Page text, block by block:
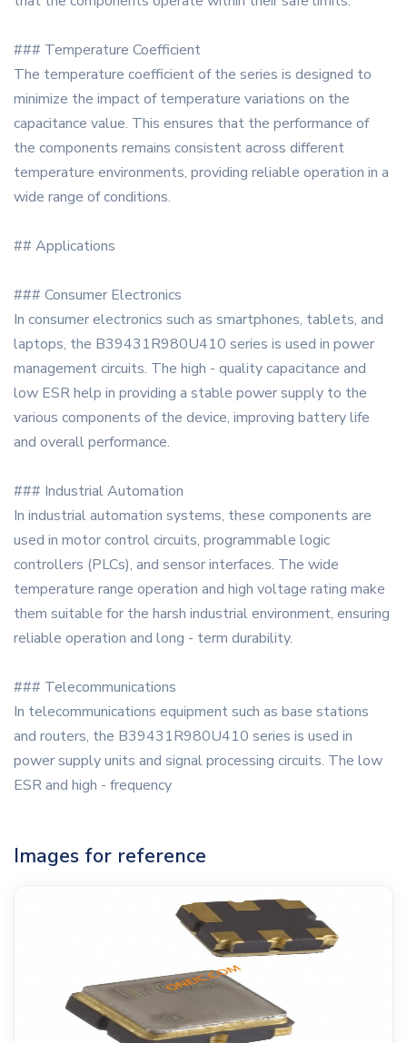
### Temperature Coefficient
The temperature coefficient of the series is designed to
minimize the impact of temperature variations on the
capacitance value. This ensures that the performance of
the components remains consistent across different
temperature environments, providing reliable operation in a
wide range of conditions.
## Applications
### Consumer Electronics
In consumer electronics such as smartphones, tablets, and
laptops, the B39431R980U410 series is used in power
management circuits. The high - quality capacitance and
low ESR help in providing a stable power supply to the
various components of the device, improving battery life
and overall performance.
### Industrial Automation
In industrial automation systems, these components are
used in motor control circuits, programmable logic
controllers (PLCs), and sensor interfaces. The wide
temperature range operation and high voltage rating make
them suitable for the harsh industrial environment, ensuring
reliable operation and long - term durability.
### Telecommunications
In telecommunications equipment such as base stations
and routers, the B39431R980U410 series is used in
power supply units and signal processing circuits. The low
ESR and high - frequency
Images for reference